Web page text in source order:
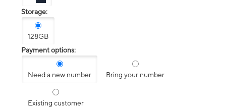
Storage:
128GB
Payment options:
Need a new number Bring your number
Existing customer